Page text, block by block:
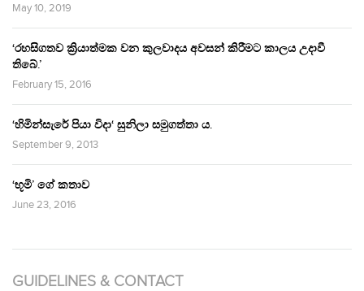
May 10, 2019
‘රහසිගතව ක්‍රියාත්මක වන කුලවාදය අවසන් කිරීමට කාලය උදාවී
තිබේ.’
February 15, 2016
‘හිමින්සැරේ පියා විදා‘ සුනිලා සමුගත්තා ය.
September 9, 2013
‘භූමි’ ගේ කතාව
June 23, 2016
GUIDELINES & CONTACT